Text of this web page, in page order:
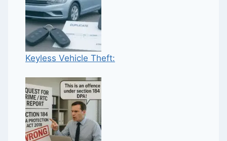
Keyless Vehicle Theft: